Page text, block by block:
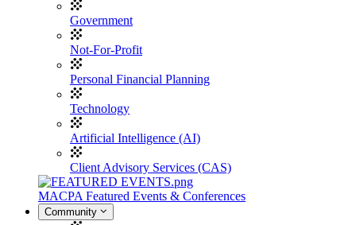
Government
Not-For-Profit
Personal Financial Planning
Technology
Artificial Intelligence (AI)
Client Advisory Services (CAS)
MACPA Featured Events & Conferences
Community